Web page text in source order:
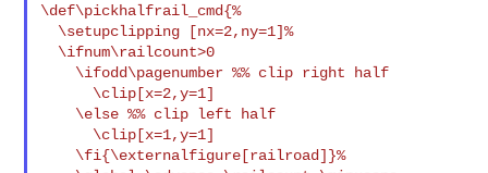
\def\pickhalfrail_cmd{%
\setupclipping [nx=2,ny=1]%
\ifnum\railcount>0
\ifodd\pagenumber %% clip right half
\clip[x=2,y=1]
\else %% clip left half
\clip[x=1,y=1]
\fi{\externalfigure[railroad]}%